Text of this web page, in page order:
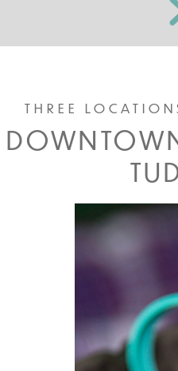
THREE